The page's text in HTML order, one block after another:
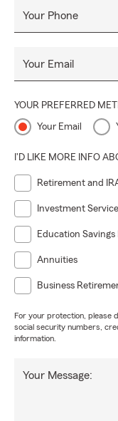
Your Phone
Your Email
YOUR PREFERRED
Your Email
I'D LIKE MORE INFO
Retirement and
Investment
Education Savings
Annuities
Business
For your protection, please
social security numbers,
information.
Your Message: